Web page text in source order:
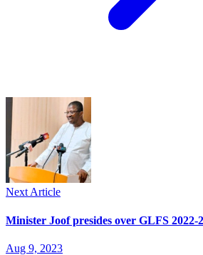
Next Article
Minister Joof presides over GLFS
Aug 9, 2023